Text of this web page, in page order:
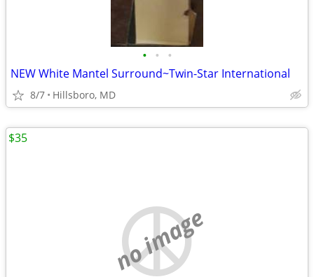
• • •
NEW White Mantel Surround~Twin-Star International
8/7 Hillsboro, MD
no image
$35